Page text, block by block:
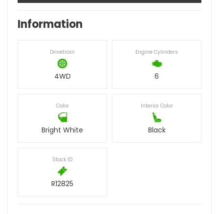
Information
Drivetrain
4WD
Engine Cylinders
6
Color
Bright White
Interior Color
Black
Stock ID
R12825